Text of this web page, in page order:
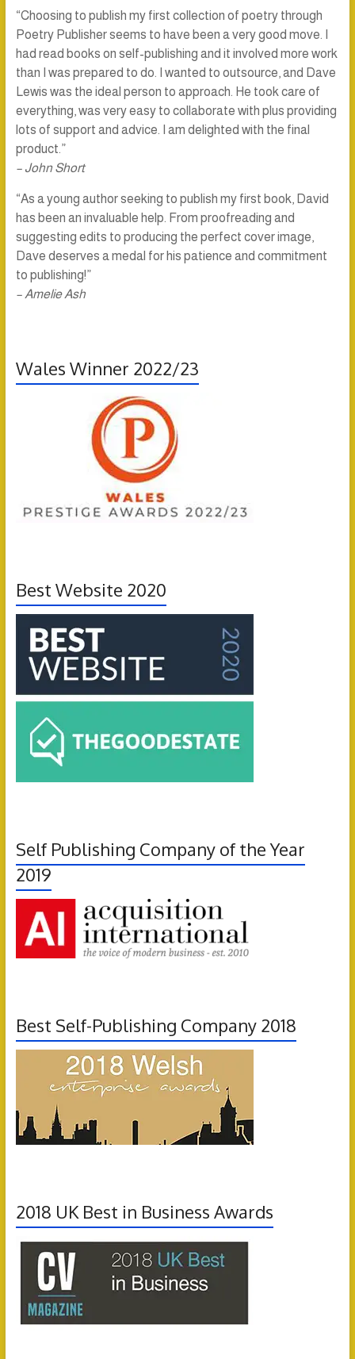
“Choosing to publish my first collection of poetry through
Poetry Publisher seems to have been a very good move. I
had read books on self-publishing and it involved more work
than I was prepared to do. I wanted to outsource, and Dave
Lewis was the ideal person to approach. He took care of
everything, was very easy to collaborate with plus providing
lots of support and advice. I am delighted with the final
product.”
– John Short
“As a young author seeking to publish my first book, David
has been an invaluable help. From proofreading and
suggesting edits to producing the perfect cover image,
Dave deserves a medal for his patience and commitment
to publishing!”
– Amelie Ash
Wales Winner 2022/23
Best Website 2020
Self Publishing Company of the Year
2019
Best Self-Publishing Company 2018
2018 UK Best in Business Awards